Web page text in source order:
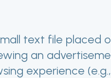
text file placed
an
experience